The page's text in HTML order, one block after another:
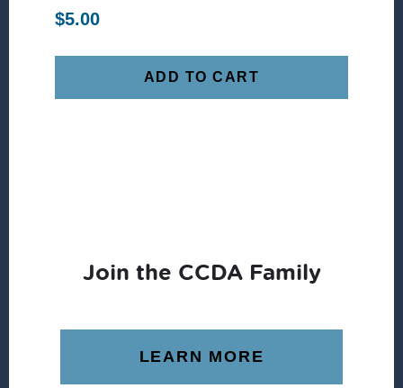
$5.00
ADD TO CART
Join the CCDA Family
LEARN MORE